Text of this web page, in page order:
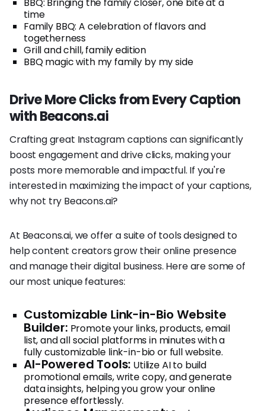
time
Family BBQ: A celebration of flavors and
togetherness
Grill and chill, family edition
BBQ magic with my family by my side
Drive More Clicks from Every Caption
with Beacons.ai
Crafting great Instagram captions can significantly
boost engagement and drive clicks, making your
posts more memorable and impactful. If you're
interested in maximizing the impact of your captions,
why not try Beacons.ai?
At Beacons.ai, we offer a suite of tools designed to
help content creators grow their online presence
and manage their digital business. Here are some of
our most unique features:
Customizable Link-in-Bio Website
Builder: Promote your links, products, email
list, and all social platforms in minutes with a
fully customizable link-in-bio or full website.
AI-Powered Tools: Utilize AI to build
promotional emails, write copy, and generate
data insights, helping you grow your online
presence effortlessly.